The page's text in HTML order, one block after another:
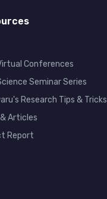
Conferences
Seminar Series
Research Tips & Tricks
Articles
Report